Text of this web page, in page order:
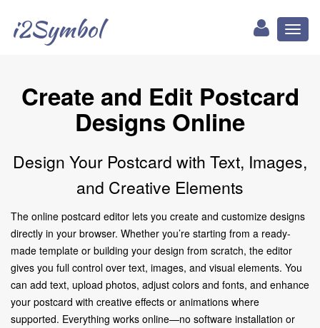
i2Symbol
Create and Edit Postcard
Designs Online
Design Your Postcard with Text, Images,
and Creative Elements
The online postcard editor lets you create and customize designs
directly in your browser. Whether you’re starting from a ready-
made template or building your design from scratch, the editor
gives you full control over text, images, and visual elements. You
can add text, upload photos, adjust colors and fonts, and enhance
your postcard with creative effects or animations where
supported. Everything works online—no software installation or